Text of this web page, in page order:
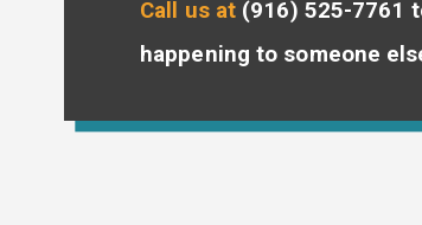
Call us at (916) 525-7761
happening to someone